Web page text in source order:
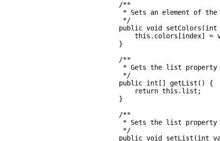
    /**
* Sets an element of the
     */
public void
this.colors[index] =
    }
    /**
     * Gets the list property
     */
    public int[] getList() {
        return this.list;
    }
    /**
     * Sets the list property
     */
public void setList(int